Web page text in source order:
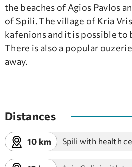
the beaches of Agios Pavlos
of Spili. The village of Kria
kafenions and it is possible to
There is also a popular
away.
Distances
10 km Spili with health